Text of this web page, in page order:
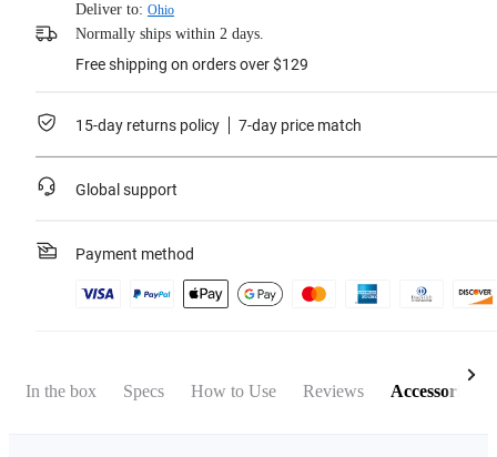
Deliver to: Ohio
Normally ships within 2 days.
Free shipping on orders over $129
15-day returns policy 7-day price match
Global support
Payment method
In the box Specs How to Use Reviews Accessories